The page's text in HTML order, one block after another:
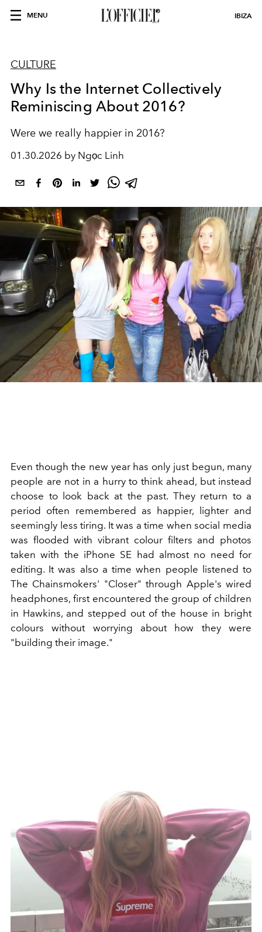
MENU IBIZA
CULTURE
Why Is the Internet Collectively
Reminiscing About 2016?
Were we really happier in 2016?
01.30.2026 by Ngọc Linh
Even though the new year has only just begun, many
people are not in a hurry to think ahead, but instead
choose to look back at the past. They return to a
period often remembered as happier, lighter and
seemingly less tiring. It was a time when social media
was flooded with vibrant colour filters and photos
taken with the iPhone SE had almost no need for
editing. It was also a time when people listened to
The Chainsmokers' "Closer" through Apple's wired
headphones, first encountered the group of children
in Hawkins, and stepped out of the house in bright
colours without worrying about how they were
"building their image."